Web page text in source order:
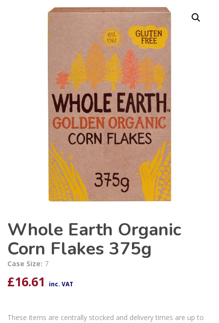
Whole Earth Organic
Corn Flakes 375g
Case Size: 7
£16.61 inc. VAT
These items are centrally stocked and delivery times are up to